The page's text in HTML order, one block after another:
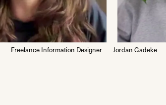
Freelance Information Designer Jordan Gadeke